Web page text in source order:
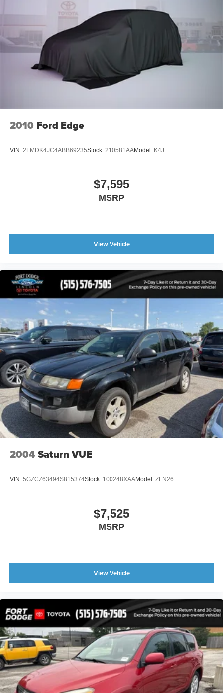
* Spacious Seating for Five
* Premium Leather Interior
* Flexible Cargo Space
* Fold-Flat Rear Seats
* Multiple Storage Compartments
* Quiet and Comfortable Cabin
* Power Windows and Door Locks
Safety Features
to safety:
* Electronic Stability Control
* Daytime Running Lights
The Chevrolet Equinox has earned a reputation as one of
the most popular compact SUVs thanks to its comfortable
ride, fuel efficiency, spacious interior, and low cost of
ownership. Whether you're searching for a used Chevrolet
Equinox for sale, an AWD SUV, a family-friendly
crossover, or a dependable daily driver, this LT 2LT model
offers exceptional value.
Its combination of premium features, all-wheel drive
capability, and efficient performance makes it an excellent
choice for commuters, families, first-time buyers, and
anyone looking for a versatile SUV.
Buy With Confidence
We want you to love your vehicle purchase.
* 30-Day Exchange Program
Our sales consultants are committed to helping you find
Schedule your test drive today and discover why the 2012
choice among drivers looking for reliability, comfort, and
versatility in a compact SUV.
2010 Ford Edge
VIN: 2FMDK4JC4ABB69235Stock: 210581AAModel: K4J
$7,595
MSRP
View Vehicle
2004Saturn VUE
VIN: 5GZCZ63494S815374Stock: 100248XAAModel: ZLN26
$7,525
MSRP
View Vehicle